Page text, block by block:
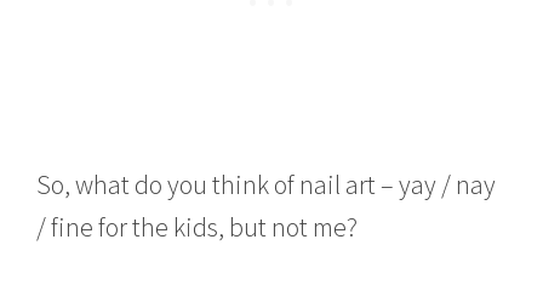
So, what do you think of nail art – yay / nay
/ fine for the kids, but not me?